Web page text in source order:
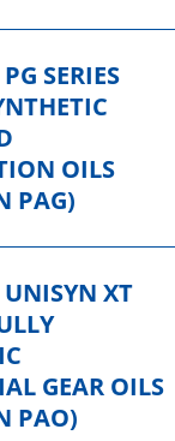
SERIES
OILS
PAG)
XT
GEAR OILS
PAO)